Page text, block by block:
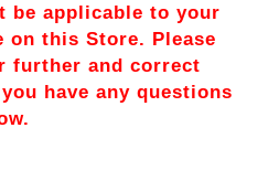
be applicable to your
on this Store. Please
further and correct
have any questions